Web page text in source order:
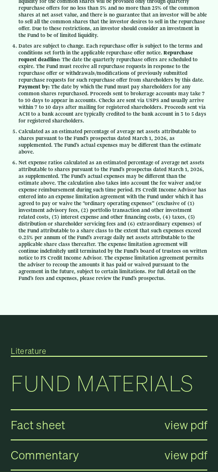
liquidity for the common shares will be provided only through quarterly
repurchase offers for no less than 5% and no more than 25% of the common
shares at net asset value, and there is no guarantee that an investor will be able
to sell all the common shares that the investor desires to sell in the repurchase
offer. Due to these restrictions, an investor should consider an investment in
the Fund to be of limited liquidity.
Dates are subject to change. Each repurchase offer is subject to the terms and
conditions set forth in the applicable repurchase offer notice.Repurchase
request deadline:The date the quarterly repurchase offers are scheduled to
expire. The Fund must receive all repurchase requests in response to the
repurchase offer or withdrawals/modifications of previously submitted
repurchase requests for such repurchase offer from shareholders by this date.
Payment by: The date by which the Fund must pay shareholders for any
common shares repurchased. Proceeds sent to brokerage accounts may take 7
to 10 days to appear in accounts. Checks are sent via USPS and usually arrive
within 7 to 10 days after mailing for registered shareholders. Proceeds sent via
ACH to a bank account are typically credited to the bank account in 3 to 5 days
for registered shareholders.
Calculated as an estimated percentage of average net assets attributable to
shares pursuant to the Fund’s prospectus dated March 1, 2026, as
supplemented. The Fund’s actual expenses may be different than the estimate
above.
Net expense ratios calculated as an estimated percentage of average net assets
attributable to shares pursuant to the Fund’s prospectus dated March 1, 2026,
as supplemented. The Fund’s actual expenses may be different than the
estimate above. The calculation also takes into account the fee waiver and/or
expense reimbursement during such time period. FS Credit Income Advisor has
entered into an expense limitation agreement with the Fund under which it has
agreed to pay or waive the “ordinary operating expenses” (exclusive of (1)
investment advisory fees, (2) portfolio transaction and other investment
related costs, (3) interest expense and other financing costs, (4) taxes, (5)
distribution or shareholder servicing fees and (6) extraordinary expenses) of
the Fund attributable to a share class to the extent that such expenses exceed
0.25% per annum of the Fund’s average daily net assets attributable to the
applicable share class thereafter. The expense limitation agreement will
continue indefinitely until terminated by the Fund’s board of trustees on written
notice to FS Credit Income Advisor. The expense limitation agreement permits
the adviser to recoup the amounts it has paid or waived pursuant to the
agreement in the future, subject to certain limitations. For full detail on the
Fund’s fees and expenses, please review the Fund’s prospectus.
Literature
FUND MATERIALS
Fact sheet
view pdf
Commentary
view pdf